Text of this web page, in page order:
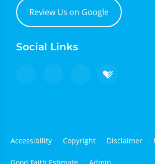
Review Us on Google
Social Links
Accessibility Copyright Disclaimer
Good Faith Estimate Admin